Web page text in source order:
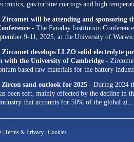
gas turbine coatings and high
Zircomet will be attending and sponsoring
- The Faraday Institution
9-11, 2025, at the University of
Zircomet develops LLZO solid electrolyte
with the University of Cambridge-
based raw materials for the battery
Zircon sand outlook for 2025- During 2024
been soft, mainly effected by the decline in
that accounts for 50% of the global zi...
Terms & Privacy Cookies